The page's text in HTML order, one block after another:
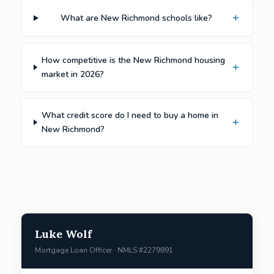
What are New Richmond schools like?
How competitive is the New Richmond housing
market in 2026?
What credit score do I need to buy a home in
New Richmond?
Luke Wolf
Mortgage Loan Officer · NMLS #2279891